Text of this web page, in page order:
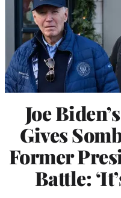
Joe
Gives
Former
Battle: